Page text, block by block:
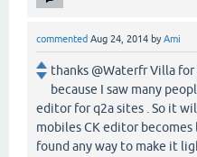
commented Aug 24, 2014 byAmi
thanks @Waterfr Villa
because I saw many
editor for q2a sites . So it
mobiles CK editor
found any way to make it